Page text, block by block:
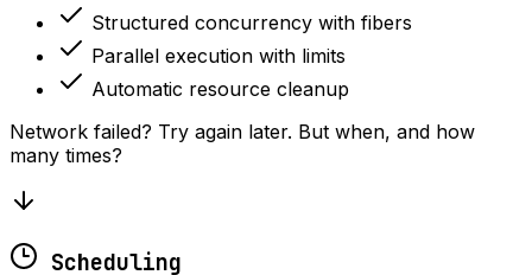
Structured concurrency with fibers
Parallel execution with limits
Automatic resource cleanup
Network failed? Try again later. But when, and how
many times?
Scheduling